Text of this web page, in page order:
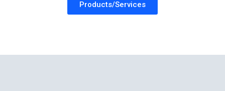
Products/Services